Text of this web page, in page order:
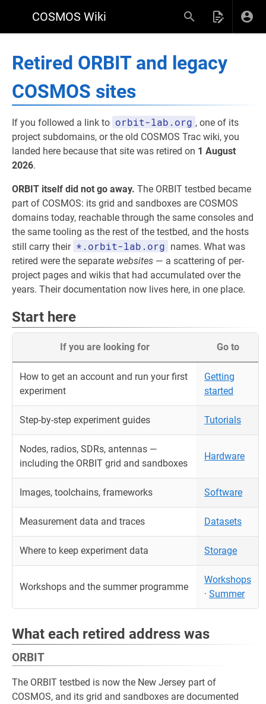
COSMOS Wiki
Retired ORBIT and legacy
COSMOS sites
If you followed a link to orbit-lab.org , one of its
project subdomains, or the old COSMOS Trac wiki, you
landed here because that site was retired on 1 August
2026.
ORBIT itself did not go away. The ORBIT testbed became
part of COSMOS: its grid and sandboxes are COSMOS
domains today, reachable through the same consoles and
the same tooling as the rest of the testbed, and the hosts
still carry their *.orbit-lab.org names. What was
retired were the separate websites — a scattering of per-
project pages and wikis that had accumulated over the
years. Their documentation now lives here, in one place.
Start here
If you are looking for Go to
How to get an account and run your first
experiment
Getting
started
Step-by-step experiment guides Tutorials
Nodes, radios, SDRs, antennas —
including the ORBIT grid and sandboxes
Hardware
Images, toolchains, frameworks Software
Measurement data and traces Datasets
Where to keep experiment data Storage
Workshops and the summer programme
Workshops
· Summer
What each retired address was
ORBIT
The ORBIT testbed is now the New Jersey part of
COSMOS, and its grid and sandboxes are documented